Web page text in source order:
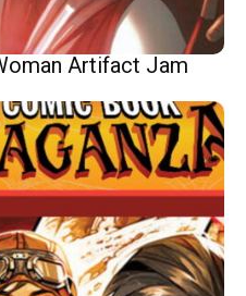
Artifact Jam